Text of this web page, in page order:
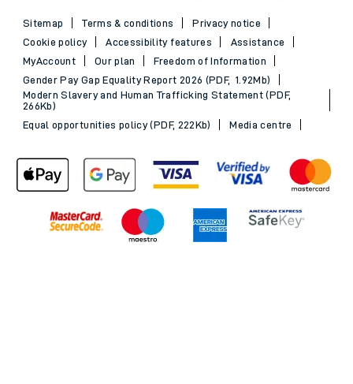
Sitemap Terms & conditions
Privacy notice
Cookie policy
Accessibility features
Assistance
MyAccount
Our plan
Freedom of Information
Gender Pay Gap Equality Report 2026 (PDF, 1.92Mb)
Modern Slavery and Human Trafficking Statement (PDF,
266Kb)
Equal opportunities policy (PDF, 222Kb)
Media centre